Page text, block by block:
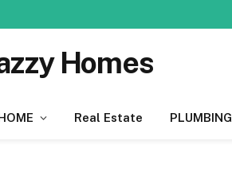
Homes
Real Estate PLUMBING